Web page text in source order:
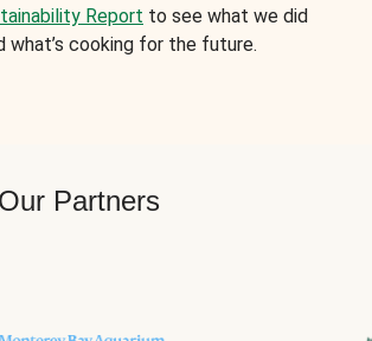
Report to see what we did
what’s cooking for the future.
Our Partners